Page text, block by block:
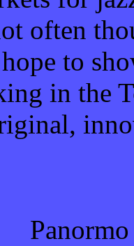
often
to
in the